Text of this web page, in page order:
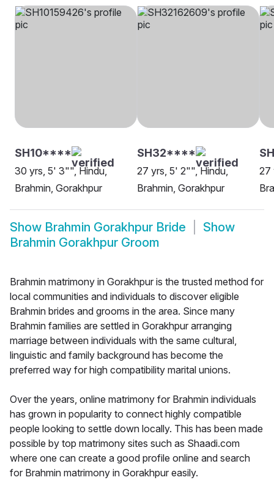
SH10****
30 yrs, 5' 3"", Hindu,
Brahmin, Gorakhpur
SH32****
27 yrs, 5' 2"", Hindu,
Brahmin, Gorakhpur
27
Show Brahmin Gorakhpur Bride
Show
Brahmin Gorakhpur Groom
Brahmin matrimony in Gorakhpur is the trusted method for
local communities and individuals to discover eligible
Brahmin brides and grooms in the area. Since many
Brahmin families are settled in Gorakhpur arranging
marriage between individuals with the same cultural,
linguistic and family background has become the
preferred way for high compatibility marital unions.
Over the years, online matrimony for Brahmin individuals
has grown in popularity to connect highly compatible
people looking to settle down locally. This has been made
possible by top matrimony sites such as Shaadi.com
where one can create a good profile online and search
for Brahmin matrimony in Gorakhpur easily.